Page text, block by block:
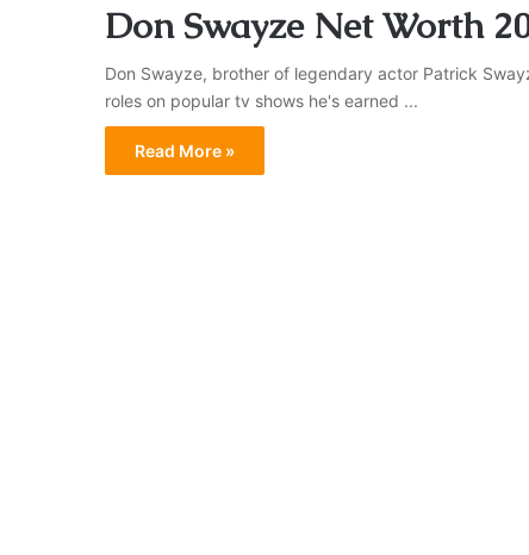
Don Swayze Net Worth
Don Swayze, brother of legendary actor Patrick
roles on popular tv shows he's earned ...
Read More »